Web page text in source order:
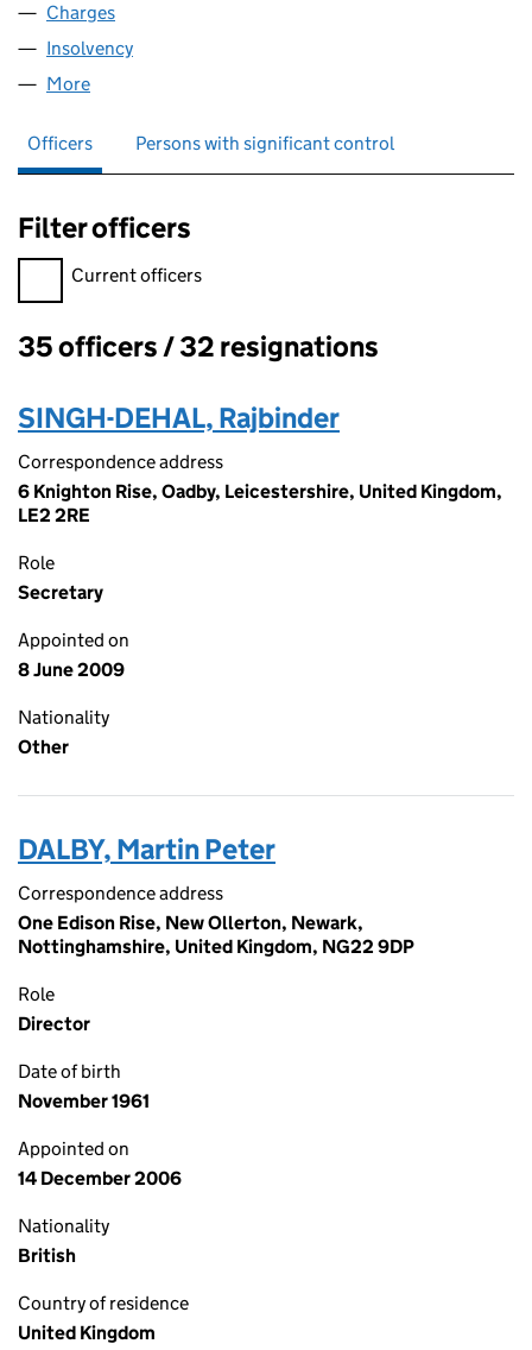
Charges
Insolvency
More
Officers Persons with significant control
Filter officers
Filter officers, selecting an input will reload the page.
Current officers
Officers:
35 officers / 32 resignations
SINGH-DEHAL, Rajbinder
Correspondence address
6 Knighton Rise, Oadby, Leicestershire, United Kingdom,
LE2 2RE
Role
Secretary
Appointed on
8 June 2009
Nationality
Other
DALBY, Martin Peter
Correspondence address
One Edison Rise, New Ollerton, Newark,
Nottinghamshire, United Kingdom, NG22 9DP
Role
Director
Date of birth
November 1961
Appointed on
14 December 2006
Nationality
British
Country of residence
United Kingdom